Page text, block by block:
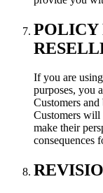
POLICY
If you are
purposes, you
Customers
Customers will
make their
consequences